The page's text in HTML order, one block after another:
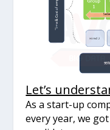
Let’s
As a start-up
every year, we